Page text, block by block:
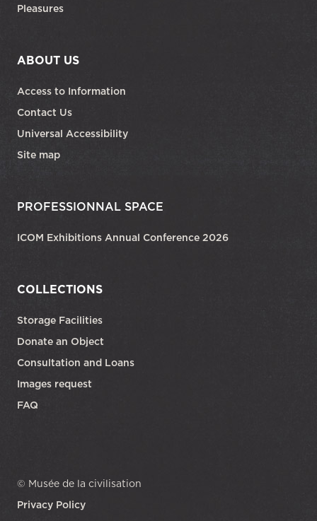
Pleasures
ABOUT US
Access to Information
Contact Us
Universal Accessibility
Site map
PROFESSIONNAL SPACE
ICOM Exhibitions Annual Conference 2026
COLLECTIONS
Storage Facilities
Donate an Object
Consultation and Loans
Images request
FAQ
© Musée de la civilisation
Privacy Policy